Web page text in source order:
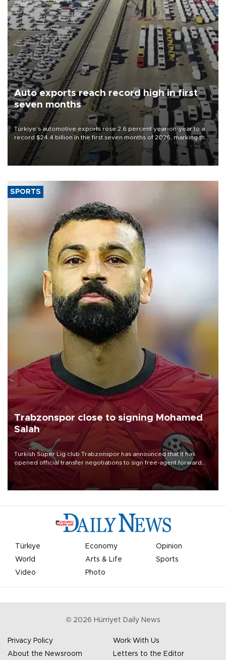
Auto exports reach record high in first
seven months
Türkiye’s automotive exports rose 2.6 percent year-on-year to a
record $24.4 billion in the first seven months of 2026, marking the
industry’s highest January-July figure, according to data from the
Türkiye Exporters Assembly (TİM).
SPORTS
Trabzonspor close to signing Mohamed
Salah
Turkish Süper Lig club Trabzonspor has announced that it has
opened official transfer negotiations to sign free-agent forward
Mohamed Salah.
Türkiye Economy
Opinion
World
Arts & Life
Sports
Video
Photo
© 2026 Hürriyet Daily News
Privacy Policy
Work With Us
About the Newsroom
Letters to the Editor